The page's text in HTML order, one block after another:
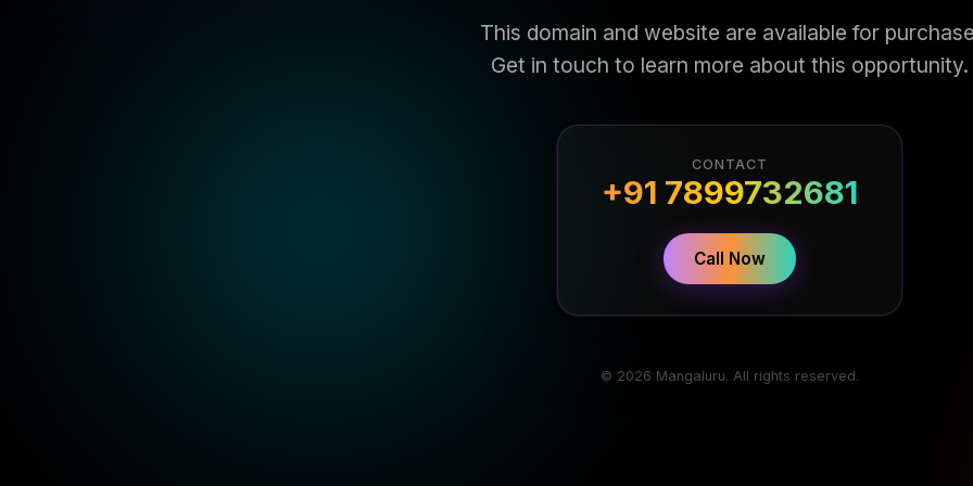
This domain and website are available for
Get in touch to learn more about this opportunity.
CONTACT
+91 7899732681
Call Now
© 2026 Mangaluru. All rights reserved.